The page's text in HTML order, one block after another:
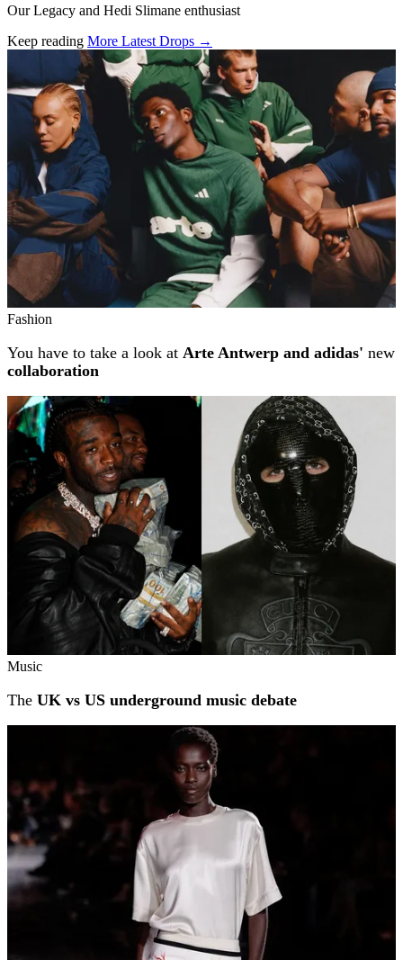
Our Legacy and Hedi Slimane enthusiast
Keep reading More Latest Drops →
Related stories
Fashion
You have to take a look at Arte Antwerp and adidas' new
collaboration
Music
The UK vs US underground music debate